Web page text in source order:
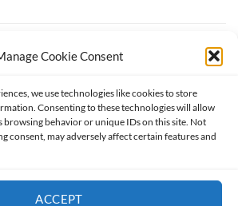
Cookie Consent
we use technologies like cookies to store
Consenting to these technologies will allow
browsing behavior or unique IDs on this site. Not
consent, may adversely affect certain features and
ACCEPT
byWilliam McSpirit